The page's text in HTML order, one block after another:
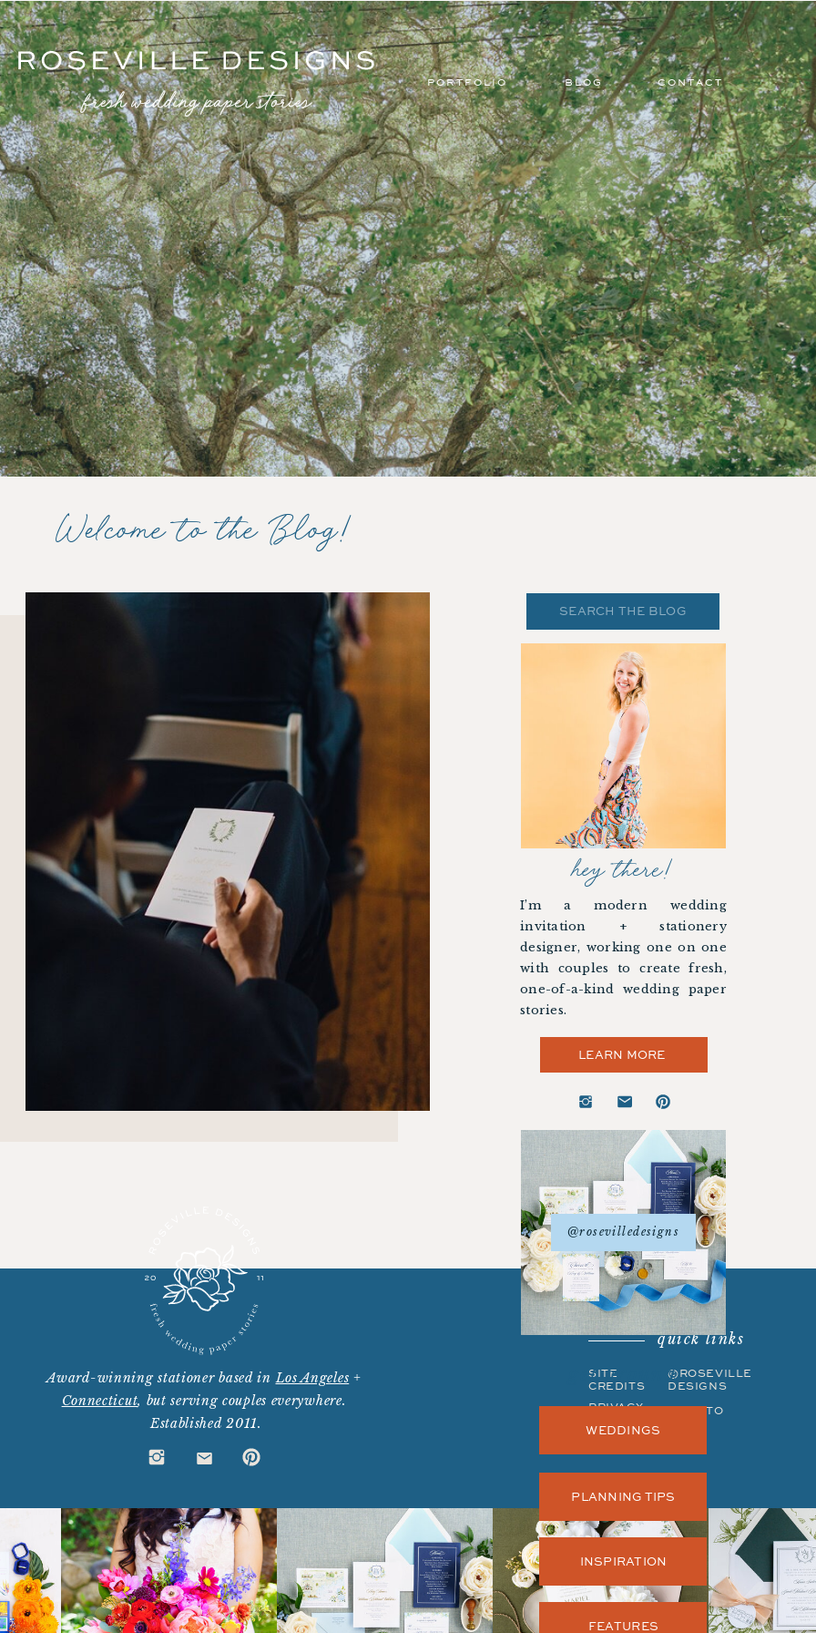
BLOG
PORTFOLIO CONTACT
Welcome to the Blog!
I’m a modern wedding
invitation + stationery
designer, working one on one
with couples to create fresh,
one-of-a-kind wedding paper
stories.
hey there!
Search
WEDDINGS
get around
LEARN MORE
@rosevilledesigns
PLANNING TIPS
INSPIRATION
FEATURES
Award-winning stationer based inLos Angeles +
Connecticut, but serving couples everywhere.
Established 2011.
SITE
CREDITS
PRIVACY
©ROSEVILLE
DESIGNS
BACK TO
quick links